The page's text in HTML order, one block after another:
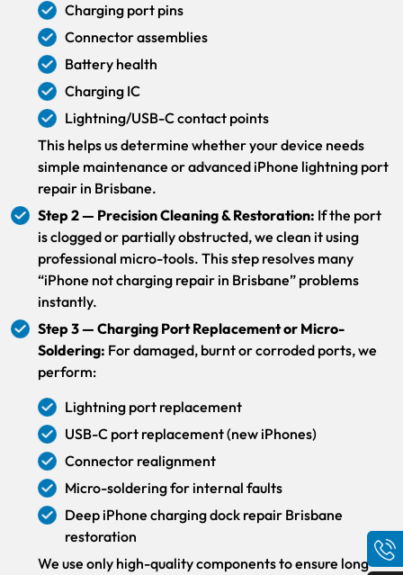
Charging port pins
Connector assemblies
Battery health
Charging IC
Lightning/USB-C contact points
This helps us determine whether your device needs
simple maintenance or advanced iPhone lightning port
repair in Brisbane.
Step 2 — Precision Cleaning & Restoration: If the port
is clogged or partially obstructed, we clean it using
professional micro-tools. This step resolves many
“iPhone not charging repair in Brisbane” problems
instantly.
Step 3 — Charging Port Replacement or Micro-
Soldering: For damaged, burnt or corroded ports, we
perform:
Lightning port replacement
USB-C port replacement (new iPhones)
Connector realignment
Micro-soldering for internal faults
Deep iPhone charging dock repair Brisbane
restoration
We use only high-quality components to ensure long-